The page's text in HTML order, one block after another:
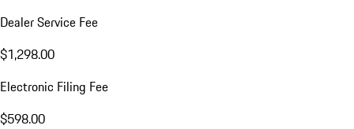
Dealer Service Fee
$1,298.00
Electronic Filing Fee
$598.00